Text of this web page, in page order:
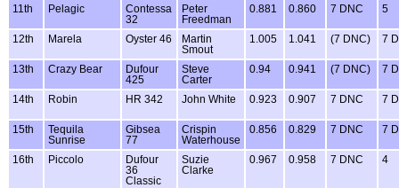
11th Pelagic
Contessa
32
Peter
Freedman
0.881 0.860 7 DNC 5
12th Marela Oyster 46
Martin
Smout
1.005 1.041 (7 DNC) 7
13th Crazy Bear
Dufour
425
Steve
Carter
0.94 0.941 (7 DNC) 7
14th Robin HR 342 John White 0.923 0.907 7 DNC 7
15th
Tequila
Sunrise
Gibsea
77
Crispin
Waterhouse
0.856 0.829 7 DNC 7
16th Piccolo
Dufour
36
Classic
Suzie
Clarke
0.967 0.958 7 DNC 4